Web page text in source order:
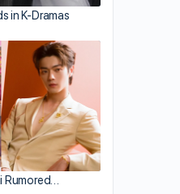
in K-Dramas
Rumored…